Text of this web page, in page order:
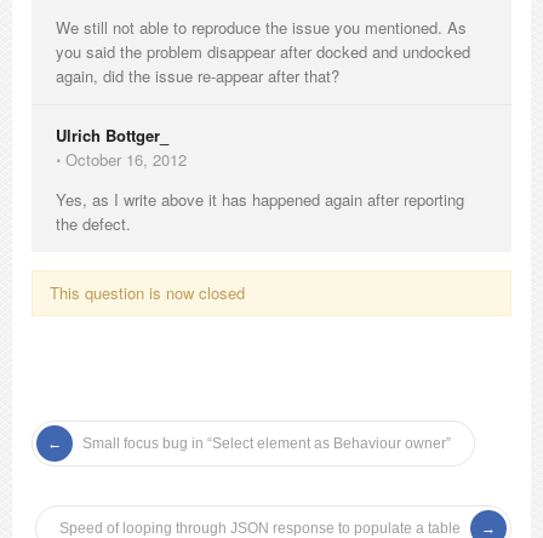
We still not able to reproduce the issue you mentioned. As
you said the problem disappear after docked and undocked
again, did the issue re-appear after that?
Ulrich Bottger_
⋅ October 16, 2012
Yes, as I write above it has happened again after reporting
the defect.
This question is now closed
Small focus bug in “Select element as Behaviour owner”
Speed of looping through JSON response to populate a table